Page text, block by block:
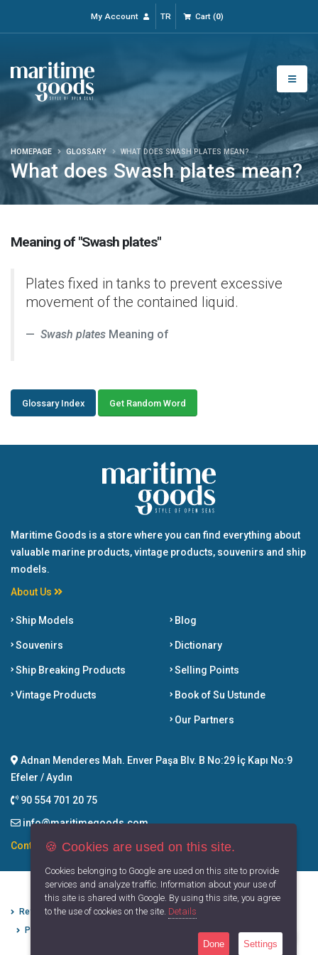
My Account TR Cart(0)
What does Swash plates mean?
HOMEPAGE GLOSSARY WHAT DOES SWASH PLATES MEAN?
Meaning of "Swash plates"
Plates fixed in tanks to prevent excessive
movement of the contained liquid.
Swash plates Meaning of
Glossary Index Get Random Word
Maritime Goods is a store where you can find everything about
valuable marine products, vintage products, souvenirs and ship
models.
About Us
Ship Models
Souvenirs
Ship Breaking Products
Vintage Products
Blog
Dictionary
Selling Points
Book of Su Ustunde
Our Partners
Adnan Menderes Mah. Enver Paşa Blv. B No:29 İç Kapı No:9
Efeler / Aydın
90 554 701 20 75
info@maritimegoods.com
Contact
Refund Cancellation Conditions
Protection of Personal Data
Privacy Principles
🍪 Cookies are used on this site.
Cookies belonging to Google are used on this site to provide
services and analyze traffic. Information about your use of
this site is shared with Google. By using this site, you agree
to the use of cookies on the site. Details
Done Settings